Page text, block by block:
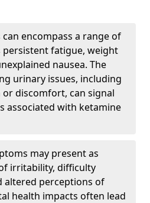
encompass a range of
persistent fatigue, weight
nausea. The
urinary issues, including
discomfort, can signal
associated with ketamine
may present as
irritability, difficulty
altered perceptions of
health impacts often lead